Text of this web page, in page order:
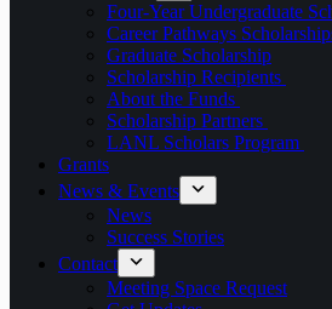
Four-Year Undergraduate
Career Pathways
Graduate Scholarship
Scholarship Recipients
About the Funds
Scholarship Partners
LANL Scholars Program
Grants
News & Events
News
Success Stories
Contact
Meeting Space Request